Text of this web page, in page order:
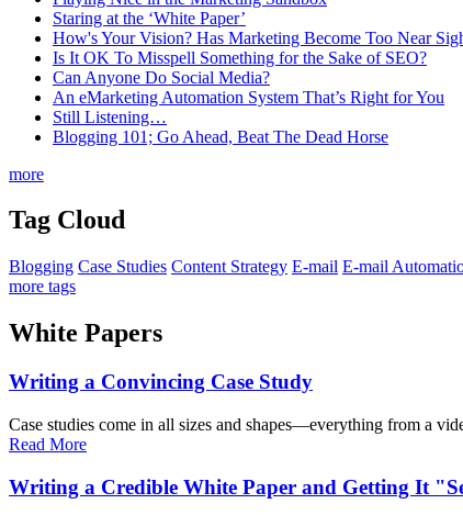
Staring at the ‘White Paper’
How's Your Vision? Has Marketing Become Too Near
Is It OK To Misspell Something for the Sake of SEO?
Can Anyone Do Social Media?
An eMarketing Automation System That’s Right for You
Still Listening…
Blogging 101; Go Ahead, Beat The Dead Horse
more
Tag Cloud
Blogging Case Studies Content Strategy E-mail E-mail
more tags
White Papers
Writing a Convincing Case Study
Case studies come in all sizes and shapes—everything from a
Read More
Writing a Credible White Paper and Getting It